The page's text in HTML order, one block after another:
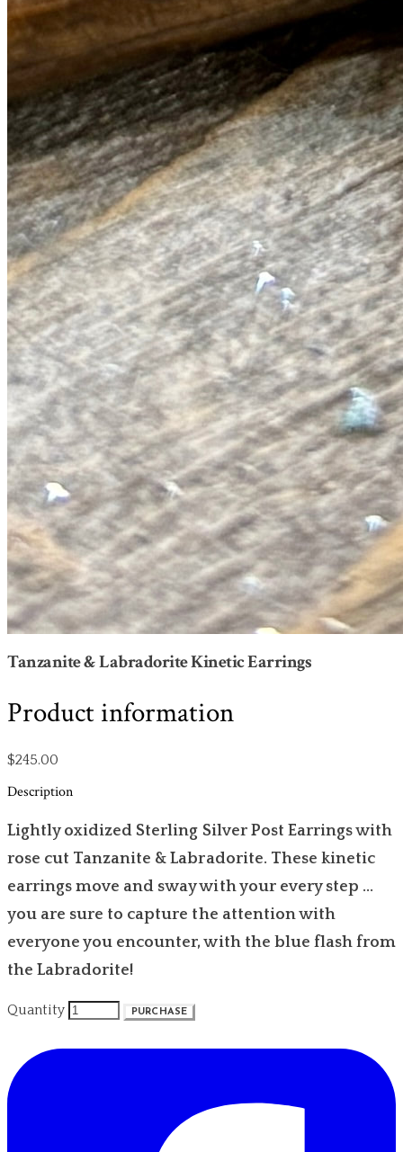
Tanzanite & Labradorite Kinetic Earrings
Product information
$245.00
Description
Lightly oxidized Sterling Silver Post Earrings with
rose cut Tanzanite & Labradorite. These kinetic
earrings move and sway with your every step ...
you are sure to capture the attention with
everyone you encounter, with the blue flash from
the Labradorite!
Quantity PURCHASE